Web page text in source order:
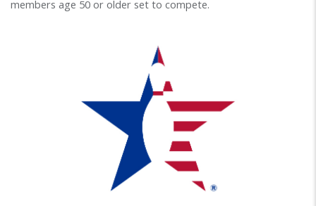
members age 50 or older set to compete.